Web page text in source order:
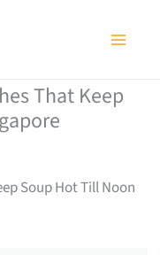
That Keep
Soup Hot Till Noon